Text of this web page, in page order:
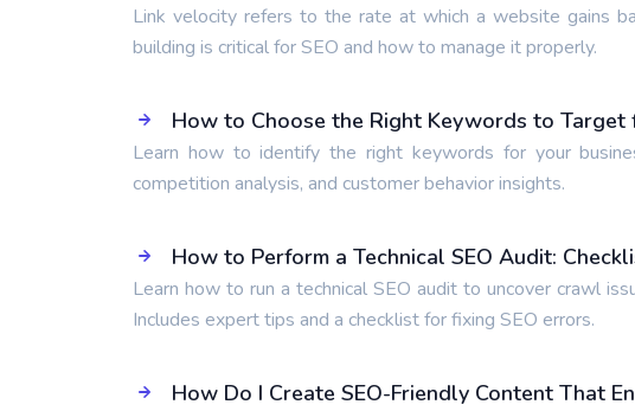
Link velocity refers to the rate at which a website gains
building is critical for SEO and how to manage it properly.
How to Choose the Right Keywords to Target
Learn how to identify the right keywords for your
competition analysis, and customer behavior insights.
How to Perform a Technical SEO Audit:
Learn how to run a technical SEO audit to uncover crawl
Includes expert tips and a checklist for fixing SEO errors.
How Do I Create SEO-Friendly Content That